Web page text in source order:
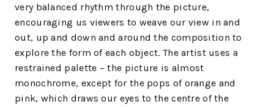
very balanced rhythm through the picture,
encouraging us viewers to weave our view in and
out, up and down and around the composition to
explore the form of each object. The artist uses a
restrained palette – the picture is almost
monochrome, except for the pops of orange and
pink, which draws our eyes to the centre of the